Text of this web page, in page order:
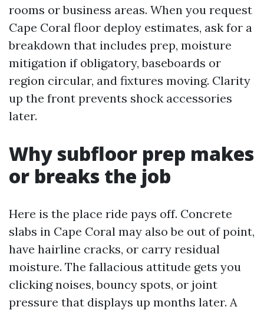
rooms or business areas. When you request
Cape Coral floor deploy estimates, ask for a
breakdown that includes prep, moisture
mitigation if obligatory, baseboards or
region circular, and fixtures moving. Clarity
up the front prevents shock accessories
later.
Why subfloor prep makes
or breaks the job
Here is the place ride pays off. Concrete
slabs in Cape Coral may also be out of point,
have hairline cracks, or carry residual
moisture. The fallacious attitude gets you
clicking noises, bouncy spots, or joint
pressure that displays up months later. A